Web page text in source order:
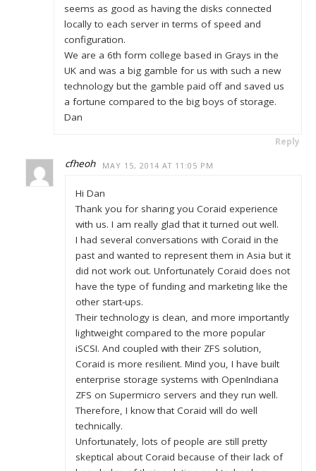
seems as good as having the disks connected
locally to each server in terms of speed and
configuration.
We are a 6th form college based in Grays in the
UK and was a big gamble for us with such a new
technology but the gamble paid off and saved us
a fortune compared to the big boys of storage.
Dan
Reply
cfheoh MAY 15, 2014 AT 11:05 PM
Hi Dan
Thank you for sharing you Coraid experience
with us. I am really glad that it turned out well.
I had several conversations with Coraid in the
past and wanted to represent them in Asia but it
did not work out. Unfortunately Coraid does not
have the type of funding and marketing like the
other start-ups.
Their technology is clean, and more importantly
lightweight compared to the more popular
iSCSI. And coupled with their ZFS solution,
Coraid is more resilient. Mind you, I have built
enterprise storage systems with OpenIndiana
ZFS on Supermicro servers and they run well.
Therefore, I know that Coraid will do well
technically.
Unfortunately, lots of people are still pretty
skeptical about Coraid because of their lack of